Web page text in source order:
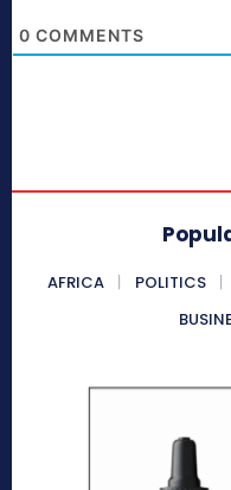
0 COMMENTS
AFRICA POLITICS